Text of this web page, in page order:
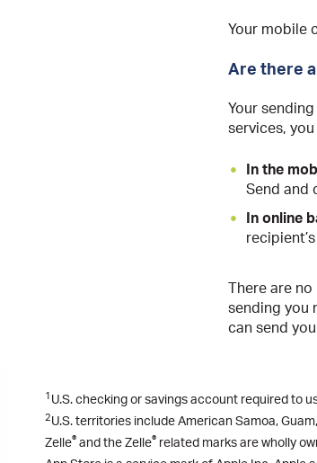
Your mobile
Are there
Your
services,
In the
Send and
In online
There are
sending you
can send
1 U.S. checking or savings account required to
2 U.S. territories include American Samoa,
Zelle® and the Zelle® related marks are wholly